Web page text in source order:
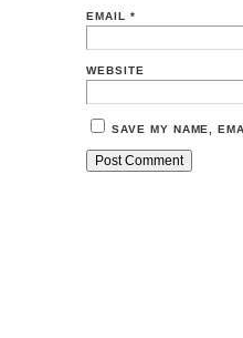
EMAIL *
WEBSITE
SAVE MY NAME,